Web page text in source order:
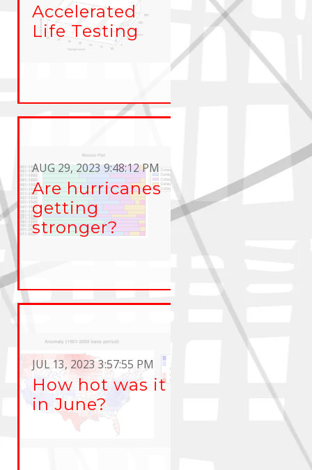
Accelerated
Life Testing
AUG 29, 2023 9:48:12 PM
Are hurricanes
getting
stronger?
JUL 13, 2023 3:57:55 PM
How hot was it
in June?